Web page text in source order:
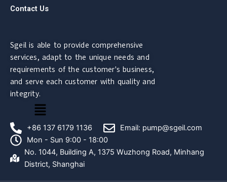
Contact Us
Sgeil is able to provide comprehensive
services, adapt to the unique needs and
requirements of the customer's business,
and serve each customer with quality and
integrity.
菜
单
+86 137 6179 1136
Email: pump@sgeil.com
Mon - Sun 9:00 - 18:00
No. 1044, Building A, 1375 Wuzhong Road, Minhang
District, Shanghai